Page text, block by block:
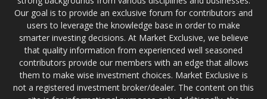
Our goal is to provide an exclusive forum for contributors and
users to leverage the knowledge base in order to make
smarter investing decisions. At Market Exclusive, we believe
that quality information from experienced well seasoned
contributors provide our members with an edge that allows
them to make wise investment choices. Market Exclusive is
not a registered investment broker/dealer. The content on this